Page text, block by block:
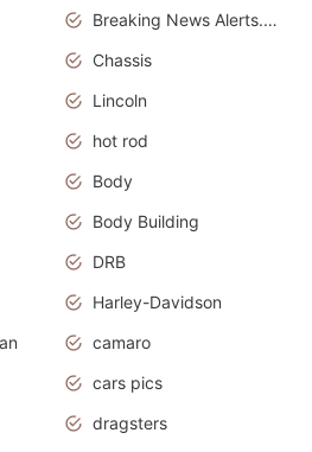
Breaking News Alerts.Otomotif News.Otomotif Review.Audi.
Chassis
Lincoln
hot rod
Body
Body Building
DRB
Harley-Davidson
camaro
cars pics
dragsters